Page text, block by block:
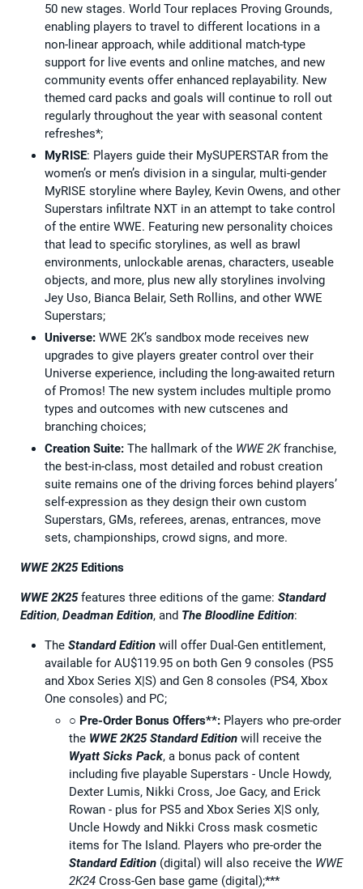
50 new stages. World Tour replaces Proving Grounds,
enabling players to travel to different locations in a
non-linear approach, while additional match-type
support for live events and online matches, and new
community events offer enhanced replayability. New
themed card packs and goals will continue to roll out
regularly throughout the year with seasonal content
refreshes*;
MyRISE: Players guide their MySUPERSTAR from the
women’s or men’s division in a singular, multi-gender
MyRISE storyline where Bayley, Kevin Owens, and other
Superstars infiltrate NXT in an attempt to take control
of the entire WWE. Featuring new personality choices
that lead to specific storylines, as well as brawl
environments, unlockable arenas, characters, useable
objects, and more, plus new ally storylines involving
Jey Uso, Bianca Belair, Seth Rollins, and other WWE
Superstars;
Universe: WWE 2K’s sandbox mode receives new
upgrades to give players greater control over their
Universe experience, including the long-awaited return
of Promos! The new system includes multiple promo
types and outcomes with new cutscenes and
branching choices;
Creation Suite: The hallmark of the WWE 2Kfranchise,
the best-in-class, most detailed and robust creation
suite remains one of the driving forces behind players’
self-expression as they design their own custom
Superstars, GMs, referees, arenas, entrances, move
sets, championships, crowd signs, and more.
WWE 2K25Editions
WWE 2K25features three editions of the game: Standard
Edition, Deadman Edition, and The Bloodline Edition:
The Standard Edition will offer Dual-Gen entitlement,
available for AU$119.95 on both Gen 9 consoles (PS5
and Xbox Series X|S) and Gen 8 consoles (PS4, Xbox
One consoles) and PC;
○ Pre-Order Bonus Offers**: Players who pre-order
the WWE 2K25 Standard Edition will receive the
Wyatt Sicks Pack, a bonus pack of content
including five playable Superstars - Uncle Howdy,
Dexter Lumis, Nikki Cross, Joe Gacy, and Erick
Rowan - plus for PS5 and Xbox Series X|S only,
Uncle Howdy and Nikki Cross mask cosmetic
items for The Island. Players who pre-order the
Standard Edition (digital) will also receive the WWE
2K24 Cross-Gen base game (digital);***